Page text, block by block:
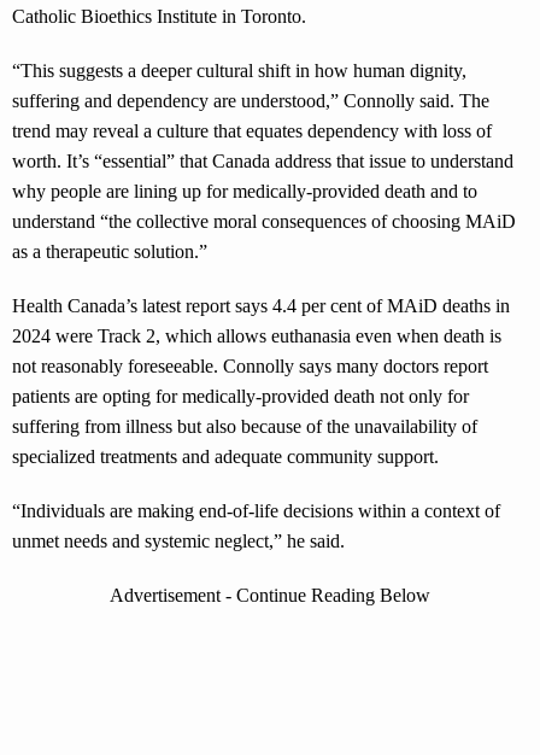
Catholic Bioethics Institute in Toronto.
“This suggests a deeper cultural shift in how human dignity,
suffering and dependency are understood,” Connolly said. The
trend may reveal a culture that equates dependency with loss of
worth. It’s “essential” that Canada address that issue to understand
why people are lining up for medically-provided death and to
understand “the collective moral consequences of choosing MAiD
as a therapeutic solution.”
Health Canada’s latest report says 4.4 per cent of MAiD deaths in
2024 were Track 2, which allows euthanasia even when death is
not reasonably foreseeable. Connolly says many doctors report
patients are opting for medically-provided death not only for
suffering from illness but also because of the unavailability of
specialized treatments and adequate community support.
“Individuals are making end-of-life decisions within a context of
unmet needs and systemic neglect,” he said.
Advertisement - Continue Reading Below